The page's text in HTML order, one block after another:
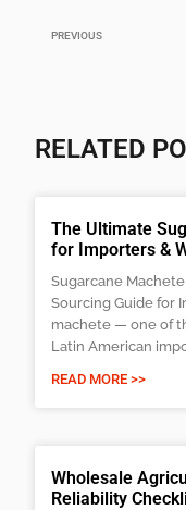
PREVIOUS
RELATED
The Ultimate
for Importers &
Sugarcane
Sourcing Guide for
machete — one of
Latin American
READ MORE >>
Wholesale
Reliability